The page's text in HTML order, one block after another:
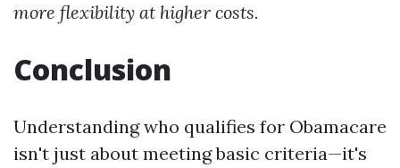
more flexibility at higher costs.
Conclusion
Understanding who qualifies for Obamacare
isn't just about meeting basic criteria—it's